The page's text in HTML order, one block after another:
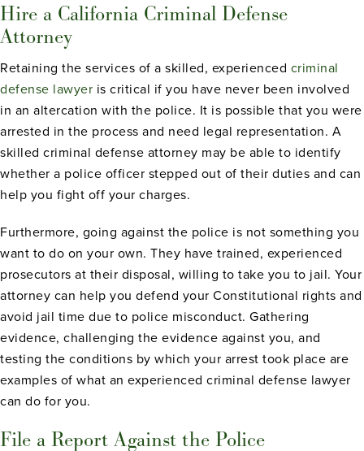
Hire a California Criminal Defense
Attorney
Retaining the services of a skilled, experienced criminal
defense lawyer is critical if you have never been involved
in an altercation with the police. It is possible that you were
arrested in the process and need legal representation. A
skilled criminal defense attorney may be able to identify
whether a police officer stepped out of their duties and can
help you fight off your charges.
Furthermore, going against the police is not something you
want to do on your own. They have trained, experienced
prosecutors at their disposal, willing to take you to jail. Your
attorney can help you defend your Constitutional rights and
avoid jail time due to police misconduct. Gathering
evidence, challenging the evidence against you, and
testing the conditions by which your arrest took place are
examples of what an experienced criminal defense lawyer
can do for you.
File a Report Against the Police